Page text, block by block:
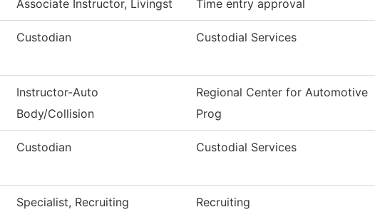
Associate Instructor, Livingst Time entry approval
Custodian Custodial Services
Instructor-Auto
Body/Collision
Regional Center for Automotive
Prog
Custodian Custodial Services
Specialist, Recruiting Recruiting